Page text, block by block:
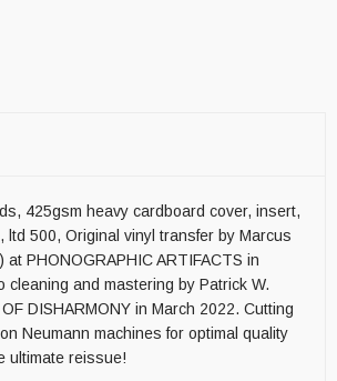
425gsm heavy cardboard cover, insert,
ltd 500, Original vinyl transfer by Marcus
at PHONOGRAPHIC ARTIFACTS in
cleaning and mastering by Patrick W.
DISHARMONY in March 2022. Cutting
Neumann machines for optimal quality
ultimate reissue!